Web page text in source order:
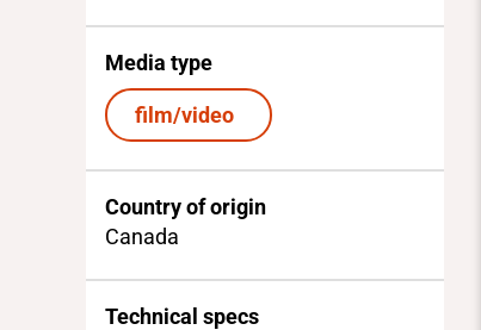
Media type
film/video
Country of origin
Canada
Technical specs